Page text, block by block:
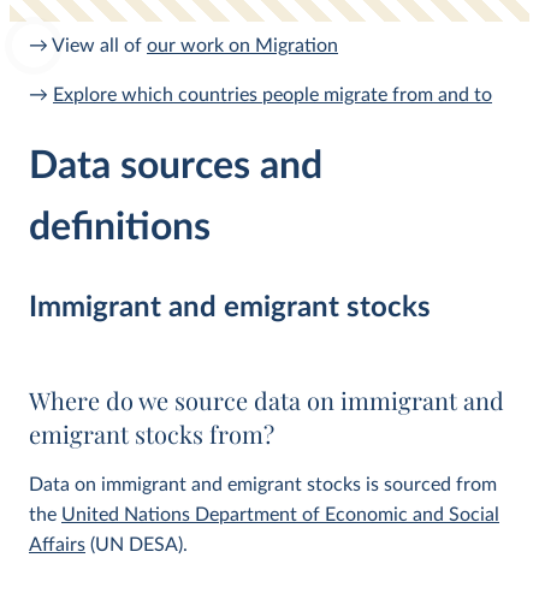
→ View all of our work on Migration
→ Explore which countries people migrate from and to
Data sources and
definitions
Immigrant and emigrant stocks
Where do we source data on immigrant and
emigrant stocks from?
Data on immigrant and emigrant stocks is sourced from
the United Nations Department of Economic and Social
Affairs (UN DESA).